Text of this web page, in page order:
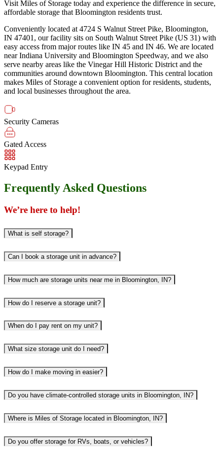
Visit Miles of Storage today and experience the difference in secure,
affordable storage that Bloomington residents trust.
Conveniently located at 4724 S Walnut Street Pike, Bloomington,
IN 47401, our facility sits on South Walnut Street Pike (US 31) with
easy access from major routes like IN 45 and IN 46. We are located
near Indiana University and Bloomington Speedway, and we also
serve nearby areas like the Vinegar Hill Historic District and the
communities around downtown Bloomington. This central location
makes Miles of Storage a convenient option for residents, students,
and local businesses throughout the area.
Security Cameras
Gated Access
Keypad Entry
Frequently Asked Questions
We’re here to help!
What is self storage?
Can I book a storage unit in advance?
How much are storage units near me in Bloomington, IN?
How do I reserve a storage unit?
When do I pay rent on my unit?
What size storage unit do I need?
How do I make moving in easier?
Do you have climate-controlled storage units in Bloomington, IN?
Where is Miles of Storage located in Bloomington, IN?
Do you offer storage for RVs, boats, or vehicles?